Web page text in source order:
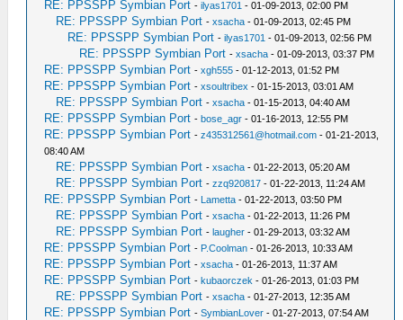
RE: PPSSPP Symbian Port -ilyas1701 - 01-09-2013, 02:00 PM
RE: PPSSPP Symbian Port -xsacha - 01-09-2013, 02:45 PM
RE: PPSSPP Symbian Port -ilyas1701 - 01-09-2013, 02:56 PM
RE: PPSSPP Symbian Port -xsacha - 01-09-2013, 03:37 PM
RE: PPSSPP Symbian Port -xgh555 - 01-12-2013, 01:52 PM
RE: PPSSPP Symbian Port -xsoultribex - 01-15-2013, 03:01 AM
RE: PPSSPP Symbian Port -xsacha - 01-15-2013, 04:40 AM
RE: PPSSPP Symbian Port -bose_agr - 01-16-2013, 12:55 PM
RE: PPSSPP Symbian Port -z435312561@hotmail.com - 01-21-2013,
08:40 AM
RE: PPSSPP Symbian Port -xsacha - 01-22-2013, 05:20 AM
RE: PPSSPP Symbian Port -zzq920817 - 01-22-2013, 11:24 AM
RE: PPSSPP Symbian Port - Lametta - 01-22-2013, 03:50 PM
RE: PPSSPP Symbian Port -xsacha - 01-22-2013, 11:26 PM
RE: PPSSPP Symbian Port -laugher - 01-29-2013, 03:32 AM
RE: PPSSPP Symbian Port - P.Coolman - 01-26-2013, 10:33 AM
RE: PPSSPP Symbian Port -xsacha - 01-26-2013, 11:37 AM
RE: PPSSPP Symbian Port -kubaorczek - 01-26-2013, 01:03 PM
RE: PPSSPP Symbian Port -xsacha - 01-27-2013, 12:35 AM
RE: PPSSPP Symbian Port -SymbianLover - 01-27-2013, 07:54 AM